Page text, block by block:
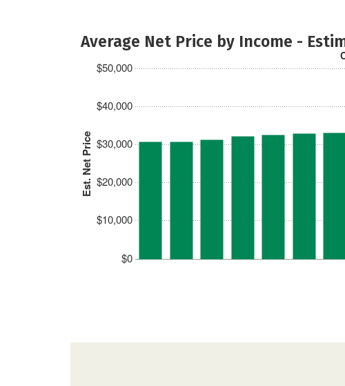
Average Net Price by Income -
Est. Net Price
$0
$10,000
$20,000
$30,000
$40,000
$50,000